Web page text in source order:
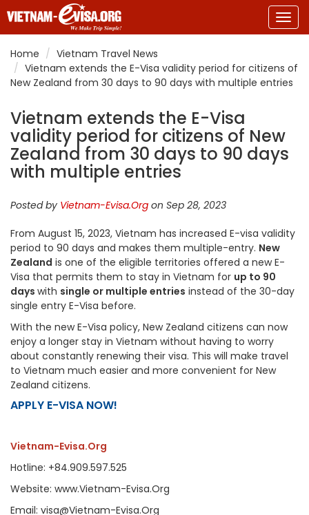
Home
Vietnam Travel News
Vietnam extends the E-Visa validity period for citizens of
New Zealand from 30 days to 90 days with multiple entries
Vietnam extends the E-Visa
validity period for citizens of New
Zealand from 30 days to 90 days
with multiple entries
Posted by Vietnam-Evisa.Org on Sep 28, 2023
From August 15, 2023, Vietnam has increased E-visa validity
period to 90 days and makes them multiple-entry. New
Zealand is one of the eligible territories offered a new E-
Visa that permits them to stay in Vietnam for up to 90
days with single or multiple entries instead of the 30-day
single entry E-Visa before.
With the new E-Visa policy, New Zealand citizens can now
enjoy a longer stay in Vietnam without having to worry
about constantly renewing their visa. This will make travel
to Vietnam much easier and more convenient for New
Zealand citizens.
APPLY E-VISA NOW!
Vietnam-Evisa.Org
Hotline: +84.909.597.525
Website: www.Vietnam-Evisa.Org
Email: visa@Vietnam-Evisa.Org